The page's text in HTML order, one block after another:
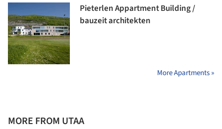
Pieterlen Appartment Building /
bauzeit architekten
More Apartments »
MORE FROM UTAA